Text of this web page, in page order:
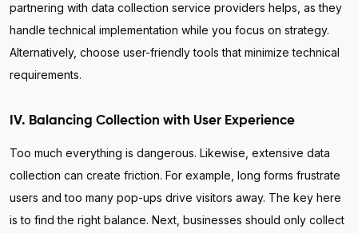
partnering with data collection service providers helps, as they
handle technical implementation while you focus on strategy.
Alternatively, choose user-friendly tools that minimize technical
requirements.
IV. Balancing Collection with User Experience
Too much everything is dangerous. Likewise, extensive data
collection can create friction. For example, long forms frustrate
users and too many pop-ups drive visitors away. The key here
is to find the right balance. Next, businesses should only collect